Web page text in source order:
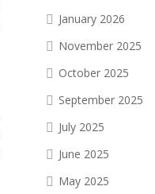
January 2026
November 2025
October 2025
September 2025
July 2025
June 2025
May 2025